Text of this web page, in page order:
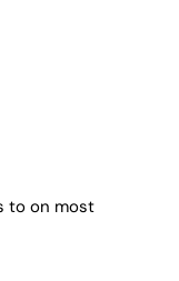
to on most